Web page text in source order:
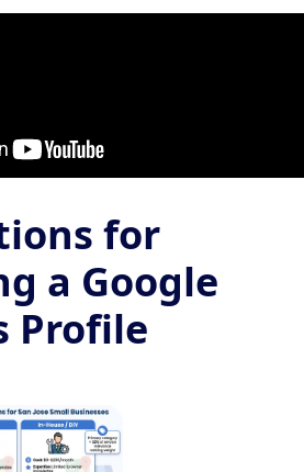
for
a Google
Profile